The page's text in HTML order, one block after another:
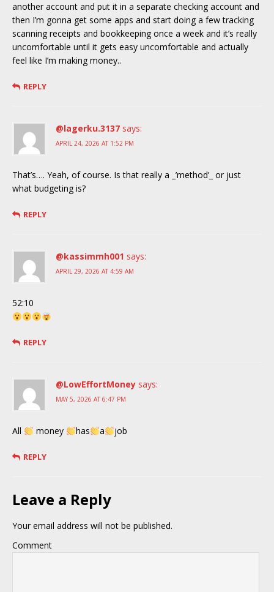
another account and put it in a separate checking account and
then I’m gonna get some apps and start doing a few tracking
scanning receipts and bookkeeping once a week and it’s really
uncomfortable until it gets easy uncomfortable and actually
feel like I’m making money..
REPLY
@lagerku.3137 says:
APRIL 24, 2026 AT 1:52 PM
That’s…. Yeah, of course. Is that really a _’method’_ or just
what budgeting is?
REPLY
@kassimmh001 says:
APRIL 29, 2026 AT 4:59 AM
52:10
REPLY
@LowEffortMoney says:
MAY 5, 2026 AT 6:47 PM
All money has a job
REPLY
Leave a Reply
Your email address will not be published.
Comment